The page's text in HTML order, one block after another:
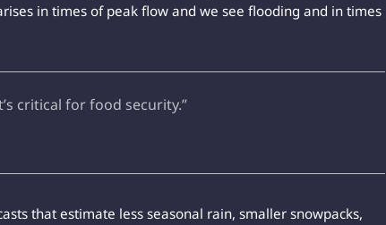
in times of peak flow and we see flooding and in times
critical for food security.”
that estimate less seasonal rain, smaller snowpacks,